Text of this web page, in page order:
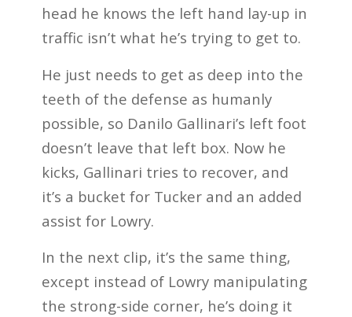
head he knows the left hand lay-up in
traffic isn’t what he’s trying to get to.
He just needs to get as deep into the
teeth of the defense as humanly
possible, so Danilo Gallinari’s left foot
doesn’t leave that left box. Now he
kicks, Gallinari tries to recover, and
it’s a bucket for Tucker and an added
assist for Lowry.
In the next clip, it’s the same thing,
except instead of Lowry manipulating
the strong-side corner, he’s doing it